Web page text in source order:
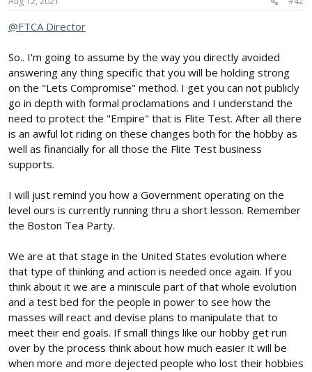
it.
I lost my last bit of faith in the Flite Test way when you guys
teamed up with DJI. Specially after you guys publicly proclaimed
that DJI race drone was a great beginner start. Have you all gone
goofy? That is the LAST thing a new pilot would need to fly to
learn on. Gonna stop about that now as Im gettin fired up. It irks
me enough when 99% of the people that use their junk cant even
say the initials correctly. DJI ARE the enemy driving a lot of this
stuff getting dumped on us. Their hobby stuff is a side business.
They have ZERO care for our level of aviation. They are just using
commercial stuff.
Go to post #32 and have a think on that. See if you figure out
how you are all hand feeding the beast by giving in and
https://forum.flitetest.com/index.p...-up-to-no-good-
again.67945/page-2#post-670673
@FTCA Director
So.. I'm going to assume by the way you directly avoided
answering any thing specific that you will be holding strong
on the "Lets Compromise" method. I get you can not publicly
go in depth with formal proclamations and I understand the
need to protect the "Empire" that is Flite Test. After all there
is an awful lot riding on these changes both for the hobby as
well as financially for all those the Flite Test business
supports.
I will just remind you how a Government operating on the
level ours is currently running thru a short lesson. Remember
the Boston Tea Party.
We are at that stage in the United States evolution where
that type of thinking and action is needed once again. If you
think about it we are a miniscule part of that whole evolution
and a test bed for the people in power to see how the
masses will react and devise plans to manipulate that to
meet their end goals. If small things like our hobby get run
over by the process think about how much easier it will be
when more and more dejected people who lost their hobbies